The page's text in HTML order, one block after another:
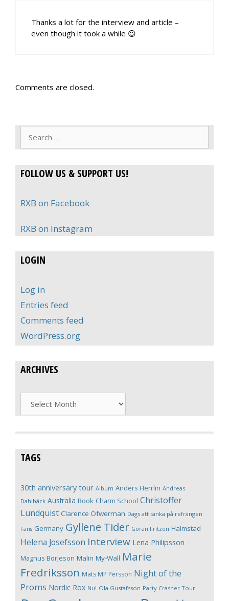
Thanks a lot for the interview and article –
even though it took a while 😉
Comments are closed.
FOLLOW US & SUPPORT US!
RXB on Facebook
RXB on Instagram
LOGIN
Log in
Entries feed
Comments feed
WordPress.org
ARCHIVES
Archives
TAGS
30th anniversary tour Album Anders Herrlin Andreas
Dahlbäck Australia Book Charm School Christoffer
Lundquist Clarence Öfwerman Dags att tänka på refrängen
Fans Germany Gyllene Tider Göran Fritzon Halmstad
Helena Josefsson Interview Lena Philipsson
Magnus Börjeson Malin My-Wall Marie
Fredriksson Mats MP Persson Night of the
Proms Nordic Rox Nu! Ola Gustafsson Party Crasher Tour